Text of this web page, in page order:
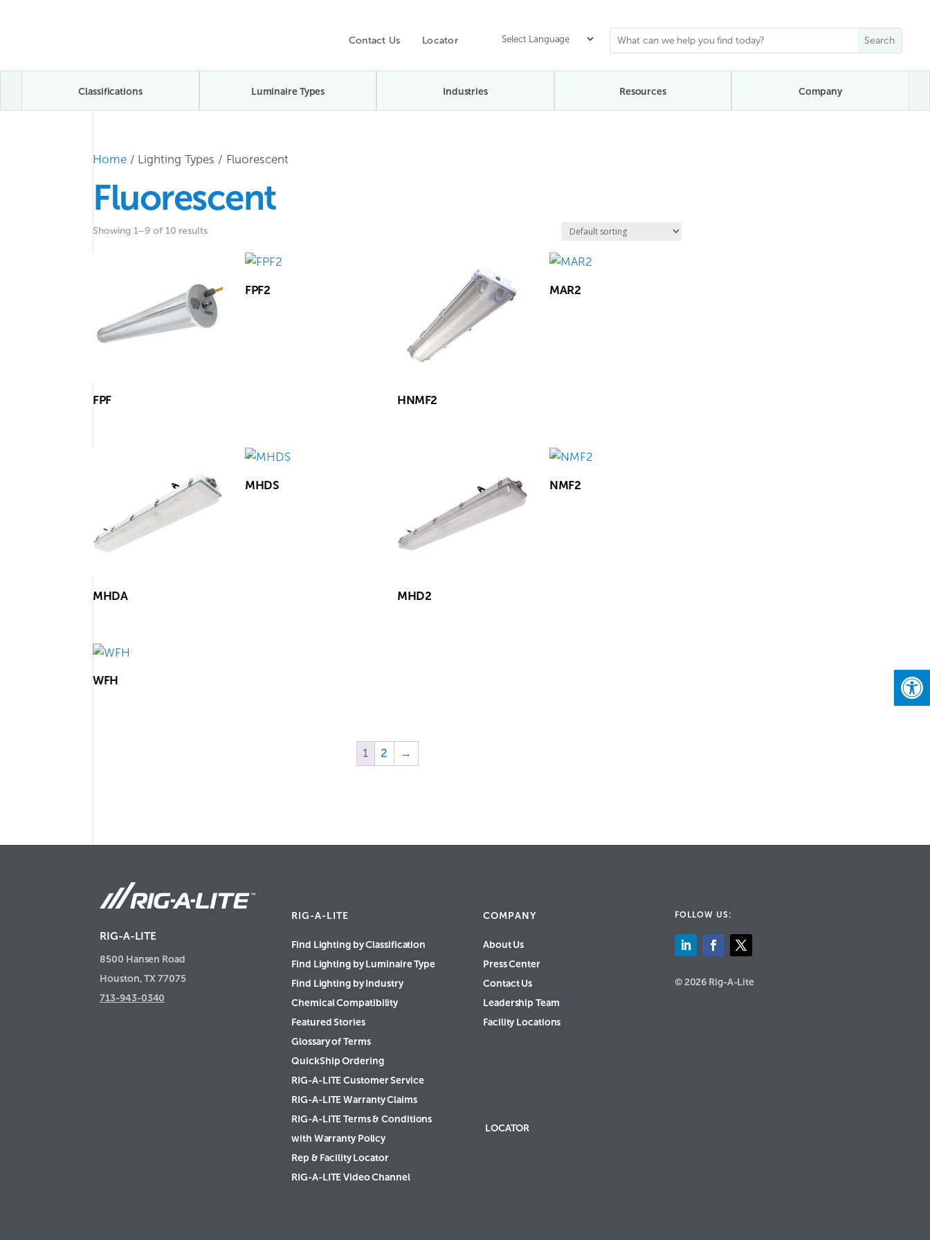
Contact Us Locator
Classifications Luminaire Types Industries Resources Company
Home / Lighting Types / Fluorescent
Fluorescent
Showing 1–9 of 10 results
FPF
FPF2
HNMF2
MAR2
MHDA
MHDS
MHD2
NMF2
WFH
1 2 →
RIG-A-LITE
8500 Hansen Road
Houston, TX 77075
713-943-0340
RIG-A-LITE
Find Lighting by Classification
Find Lighting by Luminaire Type
Find Lighting by Industry
Chemical Compatibility
Featured Stories
Glossary of Terms
QuickShip Ordering
RIG-A-LITE Customer Service
RIG-A-LITE Warranty Claims
RIG-A-LITE Terms & Conditions
with Warranty Policy
Rep & Facility Locator
RIG-A-LITE Video Channel
COMPANY
About Us
Press Center
Contact Us
Leadership Team
Facility Locations
LOCATOR
FOLLOW US:
© 2026 Rig-A-Lite